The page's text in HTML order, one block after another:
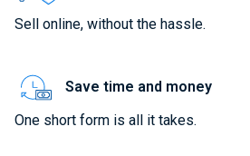
Sell online, without the hassle.
Save time and money
One short form is all it takes.